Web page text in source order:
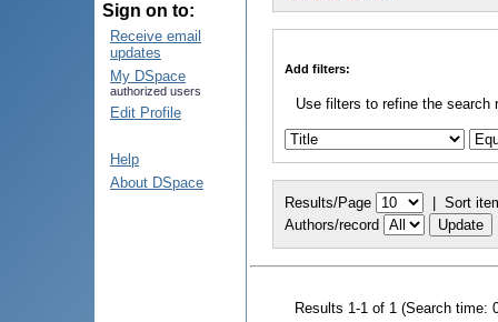
Sign on to:
Receive email
updates
My DSpace
authorized users
Edit Profile
Help
About DSpace
Add filters:
Use filters to refine the search
Results/Page | Sort
Authors/record
Results 1-1 of 1 (Search time: